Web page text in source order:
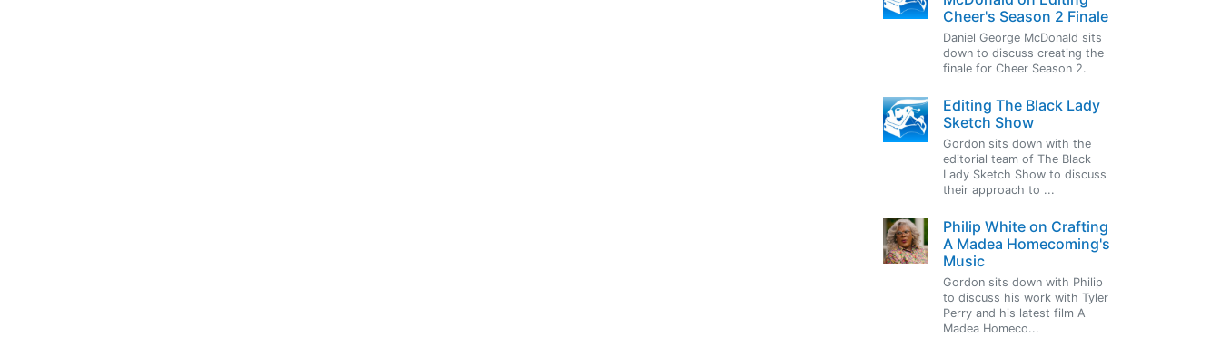
Cheer's Season 2 Finale
Daniel George McDonald sits
down to discuss creating the
finale for Cheer Season 2.
Editing The Black Lady
Sketch Show
Gordon sits down with the
editorial team of The Black
Lady Sketch Show to discuss
their approach to ...
Philip White on Crafting
A Madea Homecoming's
Music
Gordon sits down with Philip
to discuss his work with Tyler
Perry and his latest film A
Madea Homeco...